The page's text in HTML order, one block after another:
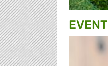
EVENT